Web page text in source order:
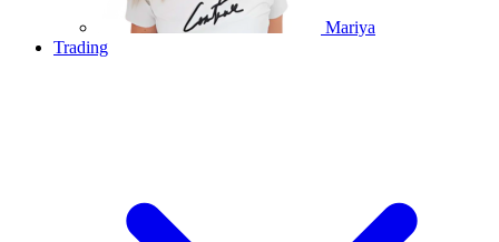
Mariya
Trading